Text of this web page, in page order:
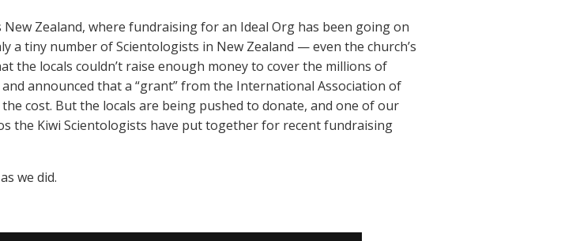
Zealand, where fundraising for an Ideal Org has been going on
a tiny number of Scientologists in New Zealand — even the church’s
the locals couldn’t raise enough money to cover the millions of
announced that a “grant” from the International Association of
cost. But the locals are being pushed to donate, and one of our
the Kiwi Scientologists have put together for recent fundraising
we did.